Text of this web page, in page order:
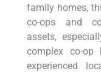
family homes,
co-ops and
assets,
complex co-op
experienced